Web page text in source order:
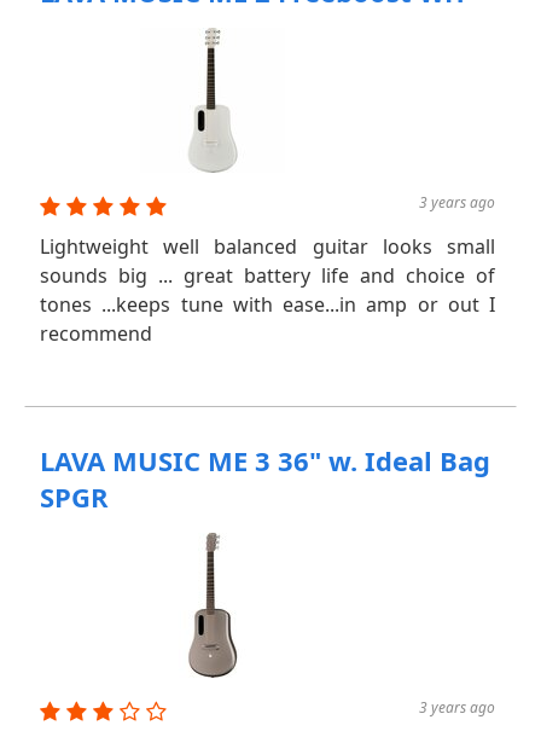
3 years ago
Lightweight well balanced guitar looks small
sounds big ... great battery life and choice of
tones ...keeps tune with ease...in amp or out I
recommend
LAVA MUSIC ME 3 36" w. Ideal Bag
SPGR
3 years ago